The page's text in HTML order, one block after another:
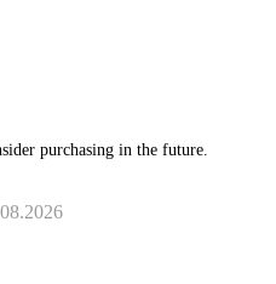
purchasing in the future.